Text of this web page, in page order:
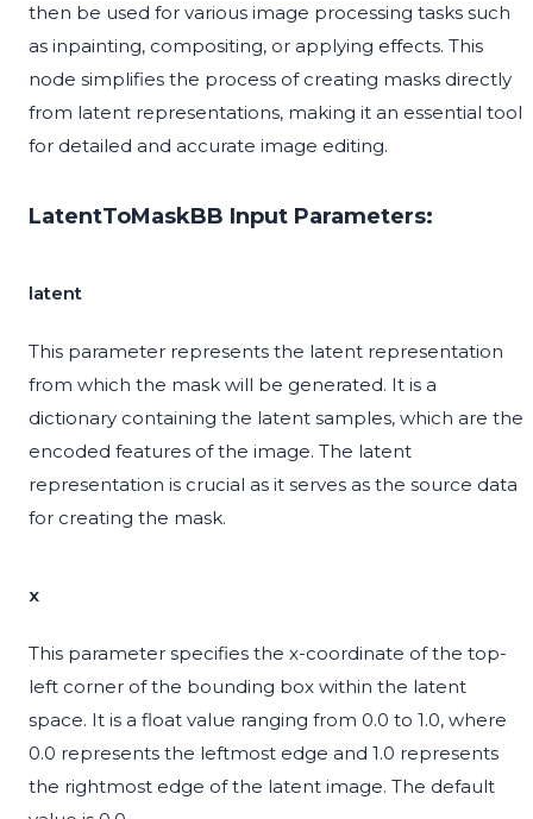
then be used for various image processing tasks such
as inpainting, compositing, or applying effects. This
node simplifies the process of creating masks directly
from latent representations, making it an essential tool
for detailed and accurate image editing.
LatentToMaskBB Input Parameters:
latent
This parameter represents the latent representation
from which the mask will be generated. It is a
dictionary containing the latent samples, which are the
encoded features of the image. The latent
representation is crucial as it serves as the source data
for creating the mask.
x
This parameter specifies the x-coordinate of the top-
left corner of the bounding box within the latent
space. It is a float value ranging from 0.0 to 1.0, where
0.0 represents the leftmost edge and 1.0 represents
the rightmost edge of the latent image. The default